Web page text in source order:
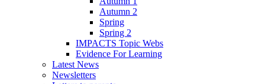
Autumn 2
Spring
Spring 2
IMPACTS Topic Webs
Evidence For Learning
Latest News
Newsletters